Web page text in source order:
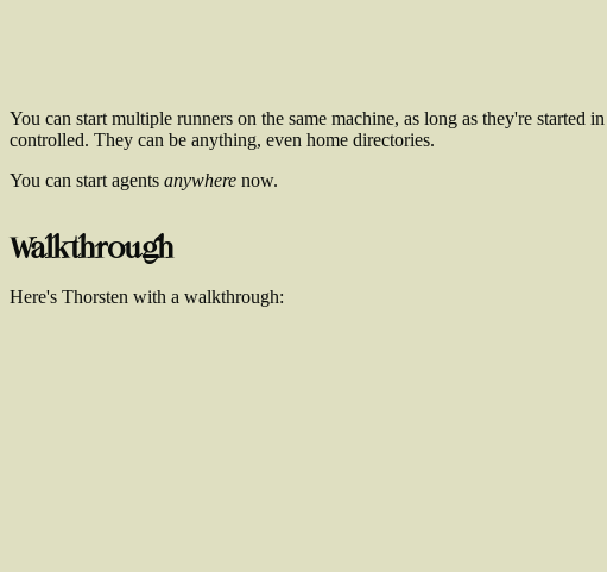
You can start multiple runners on the same machine, as long as they're
controlled. They can be anything, even home directories.
You can start agents anywhere now.
Walkthrough
Here's Thorsten with a walkthrough: